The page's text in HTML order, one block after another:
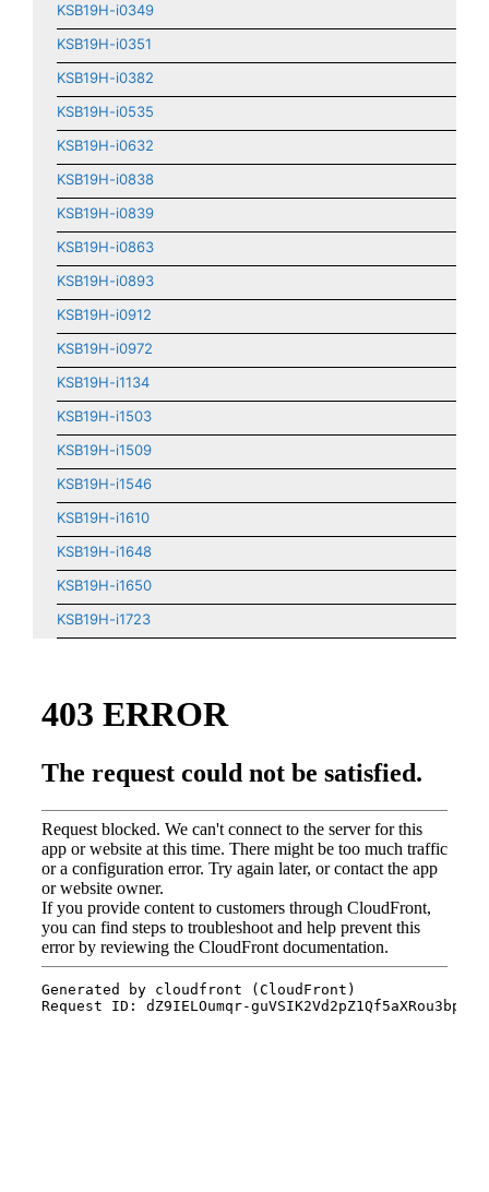
KSB19H-i0349
KSB19H-i0351
KSB19H-i0382
KSB19H-i0535
KSB19H-i0632
KSB19H-i0838
KSB19H-i0839
KSB19H-i0863
KSB19H-i0893
KSB19H-i0912
KSB19H-i0972
KSB19H-i1134
KSB19H-i1503
KSB19H-i1509
KSB19H-i1546
KSB19H-i1610
KSB19H-i1648
KSB19H-i1650
KSB19H-i1723